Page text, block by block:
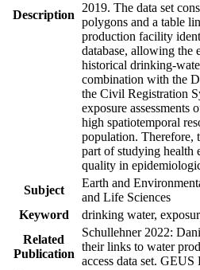
Description
2019. The data set
polygons and a table
production facility
database, allowing the
historical drinking-
combination with the
the Civil Registration
exposure
high spatiotemporal
population. Therefore,
part of studying health
quality in
Subject
Earth and
and Life Sciences
Keyword
drinking water,
Related
Publication
Schullehner 2022:
their links to water
access data set.